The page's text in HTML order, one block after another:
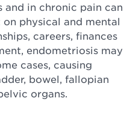
in chronic pain can
physical and mental
careers, finances
endometriosis may
cases, causing
bowel, fallopian
organs.